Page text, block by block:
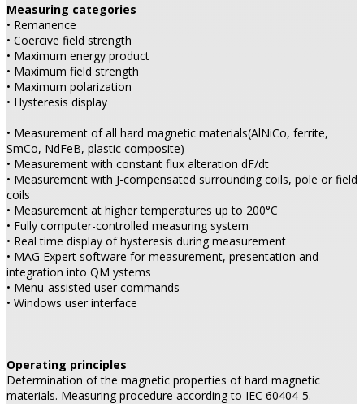
Measuring categories
• Remanence
• Coercive field strength
• Maximum energy product
• Maximum field strength
• Maximum polarization
• Hysteresis display
• Measurement of all hard magnetic materials(AlNiCo, ferrite,
SmCo, NdFeB, plastic composite)
• Measurement with constant flux alteration dF/dt
• Measurement with J-compensated surrounding coils, pole or field
coils
• Measurement at higher temperatures up to 200°C
• Fully computer-controlled measuring system
• Real time display of hysteresis during measurement
• MAG Expert software for measurement, presentation and
integration into QM ystems
• Menu-assisted user commands
• Windows user interface
Operating principles
Determination of the magnetic properties of hard magnetic
materials. Measuring procedure according to IEC 60404-5.